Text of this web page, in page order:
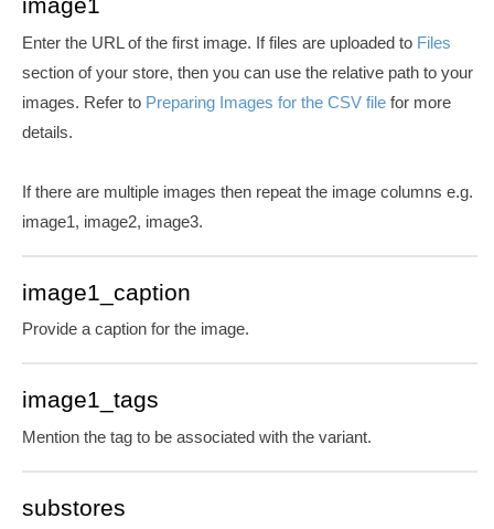
image1
Enter the URL of the first image. If files are uploaded to Files
section of your store, then you can use the relative path to your
images. Refer to Preparing Images for the CSV file for more
details.
If there are multiple images then repeat the image columns e.g.
image1, image2, image3.
image1_caption
Provide a caption for the image.
image1_tags
Mention the tag to be associated with the variant.
substores